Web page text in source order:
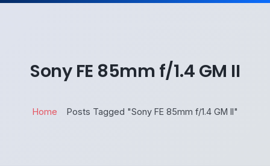
Sony FE 85mm f/1.4 GM II
Home Posts Tagged "Sony FE 85mm f/1.4 GM II"